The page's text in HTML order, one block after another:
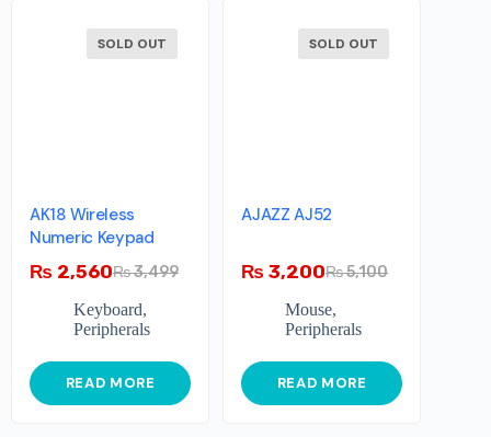
SOLD OUT
AK18 Wireless
Numeric Keypad
₨3,499
₨ 2,560
Keyboard,
Peripherals
READ MORE
SOLD OUT
AJAZZ AJ52
₨5,100
₨ 3,200
Mouse,
Peripherals
READ MORE